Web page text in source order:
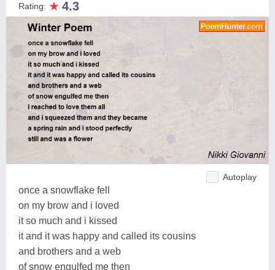
Rating: ★ 4.3
Autoplay
once a snowflake fell
on my brow and i loved
it so much and i kissed
it and it was happy and called its cousins
and brothers and a web
of snow engulfed me then